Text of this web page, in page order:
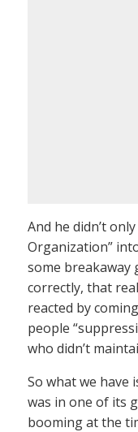
And he didn’t
Organization”
some breakaway
correctly, that
reacted by
people
who didn’t
So what we have
was in one of its
booming at the